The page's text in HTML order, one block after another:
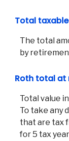
Total
The total
by
Roth total at
Total value
To take any
that are tax
for 5 tax